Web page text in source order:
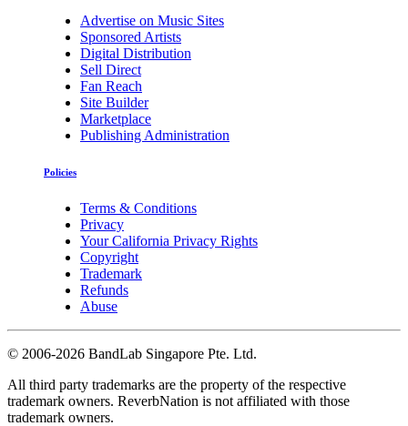
Advertise on Music Sites
Sponsored Artists
Digital Distribution
Sell Direct
Fan Reach
Site Builder
Marketplace
Publishing Administration
Policies
Terms & Conditions
Privacy
Your California Privacy Rights
Copyright
Trademark
Refunds
Abuse
© 2006-2026 BandLab Singapore Pte. Ltd.
All third party trademarks are the property of the respective
trademark owners. ReverbNation is not affiliated with those
trademark owners.